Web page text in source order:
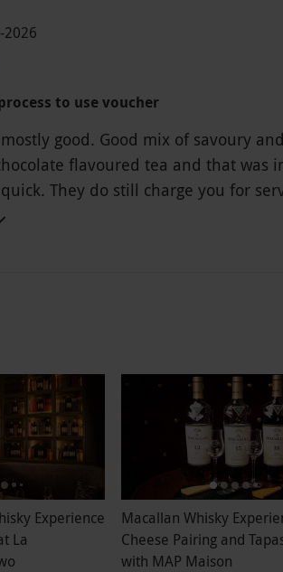
2026
to use voucher
good. Good mix of savoury
flavoured tea and that was
They do still charge you for
with the voucher so beware.
Experience
La
Macallan Whisky
Cheese Pairing and
with MAP Maison